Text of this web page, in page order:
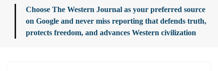
Choose The Western Journal as your preferred source
on Google and never miss reporting that defends truth,
protects freedom, and advances Western civilization